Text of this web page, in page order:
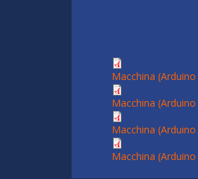
Macchina
Macchina
Macchina
Macchina